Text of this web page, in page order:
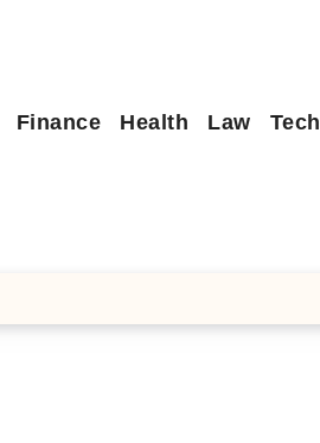
Finance Health Law Tech